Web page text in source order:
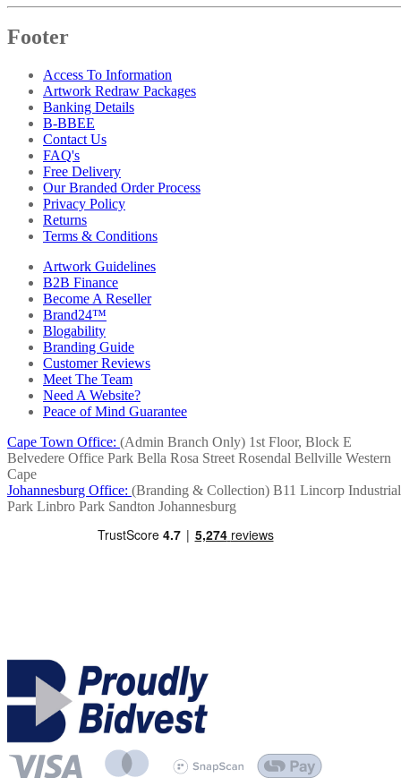
Footer
Access To Information
Artwork Redraw Packages
Banking Details
B-BBEE
Contact Us
FAQ's
Free Delivery
Our Branded Order Process
Privacy Policy
Returns
Terms & Conditions
Artwork Guidelines
B2B Finance
Become A Reseller
Brand24™
Blogability
Branding Guide
Customer Reviews
Meet The Team
Need A Website?
Peace of Mind Guarantee
Cape Town Office: (Admin Branch Only) 1st Floor, Block E
Belvedere Office Park Bella Rosa Street Rosendal Bellville Western
Cape
Johannesburg Office: (Branding & Collection) B11 Lincorp Industrial
Park Linbro Park Sandton Johannesburg